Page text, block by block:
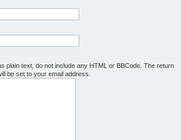
plain text, do not include any HTML or BBCode. The return
be set to your email address.